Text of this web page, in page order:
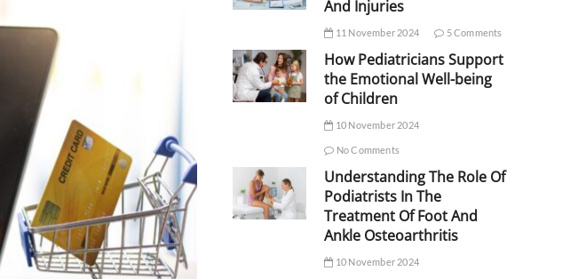
And Injuries
11 November 2024 5 Comments
How Pediatricians Support
the Emotional Well-being
of Children
10 November 2024
No Comments
Understanding The Role Of
Podiatrists In The
Treatment Of Foot And
Ankle Osteoarthritis
10 November 2024